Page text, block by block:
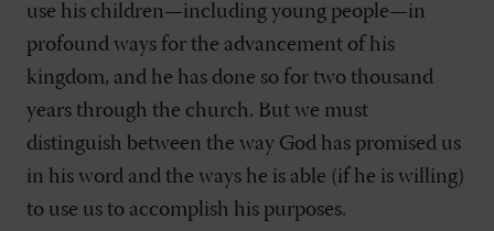
use his children—including young people—in
profound ways for the advancement of his
kingdom, and he has done so for two thousand
years through the church. But we must
distinguish between the way God has promised us
in his word and the ways he is able (if he is willing)
to use us to accomplish his purposes.